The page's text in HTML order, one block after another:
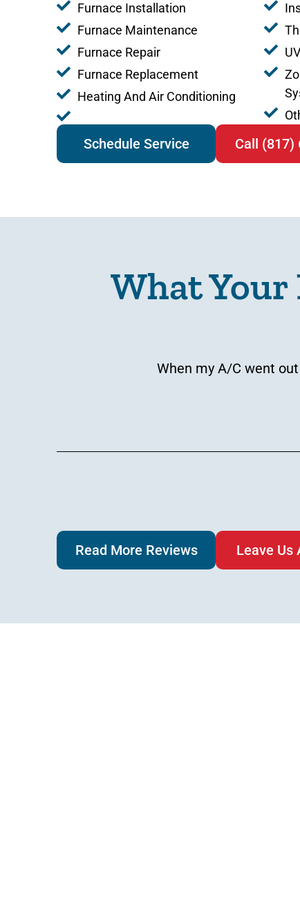
Furnace Installation
Furnace Maintenance
Furnace Repair
Furnace Replacement
Heating And Air Conditioning
Schedule Service Call (817)
What Your
When my A/C went
Read More Reviews Leave Us